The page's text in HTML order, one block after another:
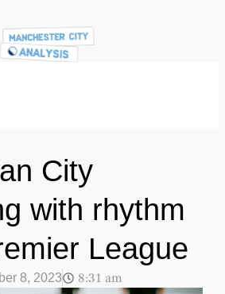
City
with rhythm
League
8, 2023 8:31 am